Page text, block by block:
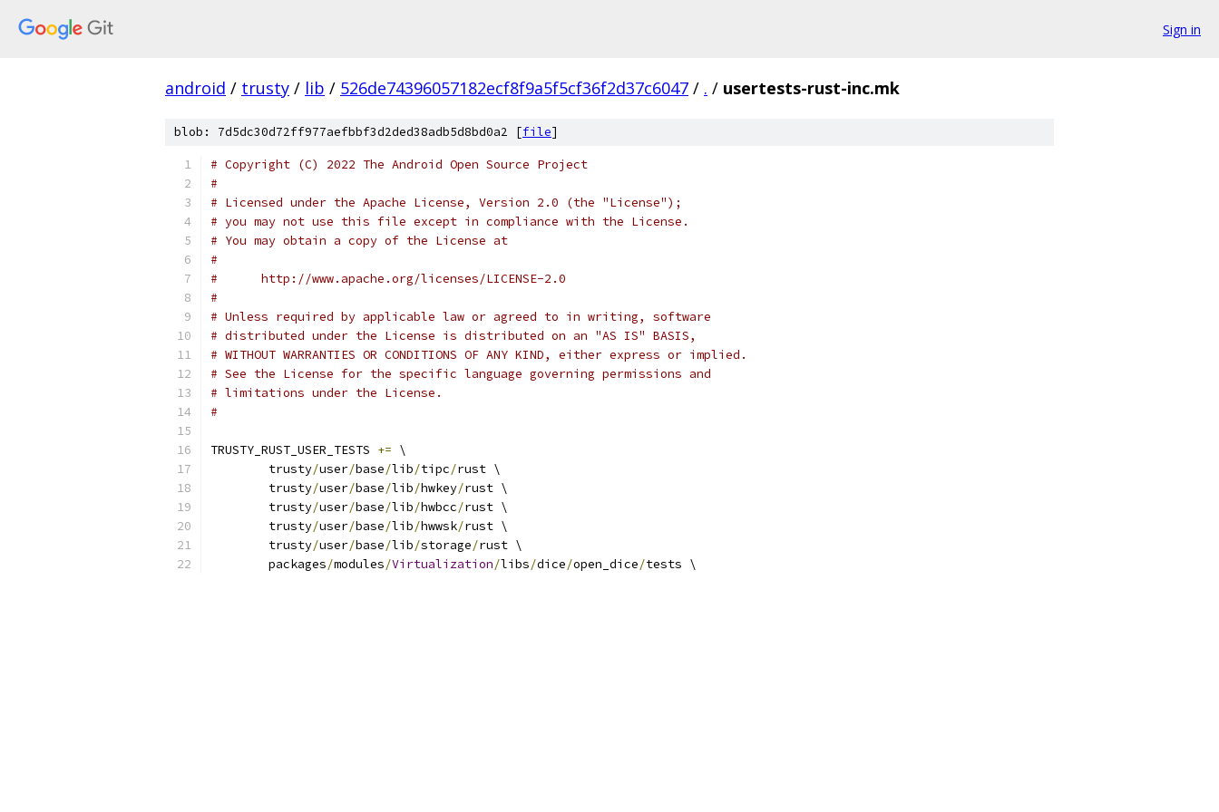
Sign in
android / trusty / lib / 526de74396057182ecf8f9a5f5cf36f2d37c6047 / . / usertests-rust-inc.mk
blob: 7d5dc30d72ff977aefbbf3d2ded38adb5d8bd0a2 [file]
# Copyright (C) 2022 The Android Open Source Project
#
# Licensed under the Apache License, Version 2.0 (the "License");
# you may not use this file except in compliance with the License.
# You may obtain a copy of the License at
#
#      http://www.apache.org/licenses/LICENSE-2.0
#
# Unless required by applicable law or agreed to in writing, software
# distributed under the License is distributed on an "AS IS" BASIS,
# WITHOUT WARRANTIES OR CONDITIONS OF ANY KIND, either express or implied.
# See the License for the specific language governing permissions and
# limitations under the License.
#
TRUSTY_RUST_USER_TESTS += \
	trusty
/user/base/lib/tipc/rust \
	trusty
/user/base/lib/hwkey/rust \
	trusty
/user/base/lib/hwbcc/rust \
	trusty
/user/base/lib/hwwsk/rust \
	trusty
/user/base/lib/storage/rust \
	packages
/modules/Virtualization/libs/dice/open_dice/tests \